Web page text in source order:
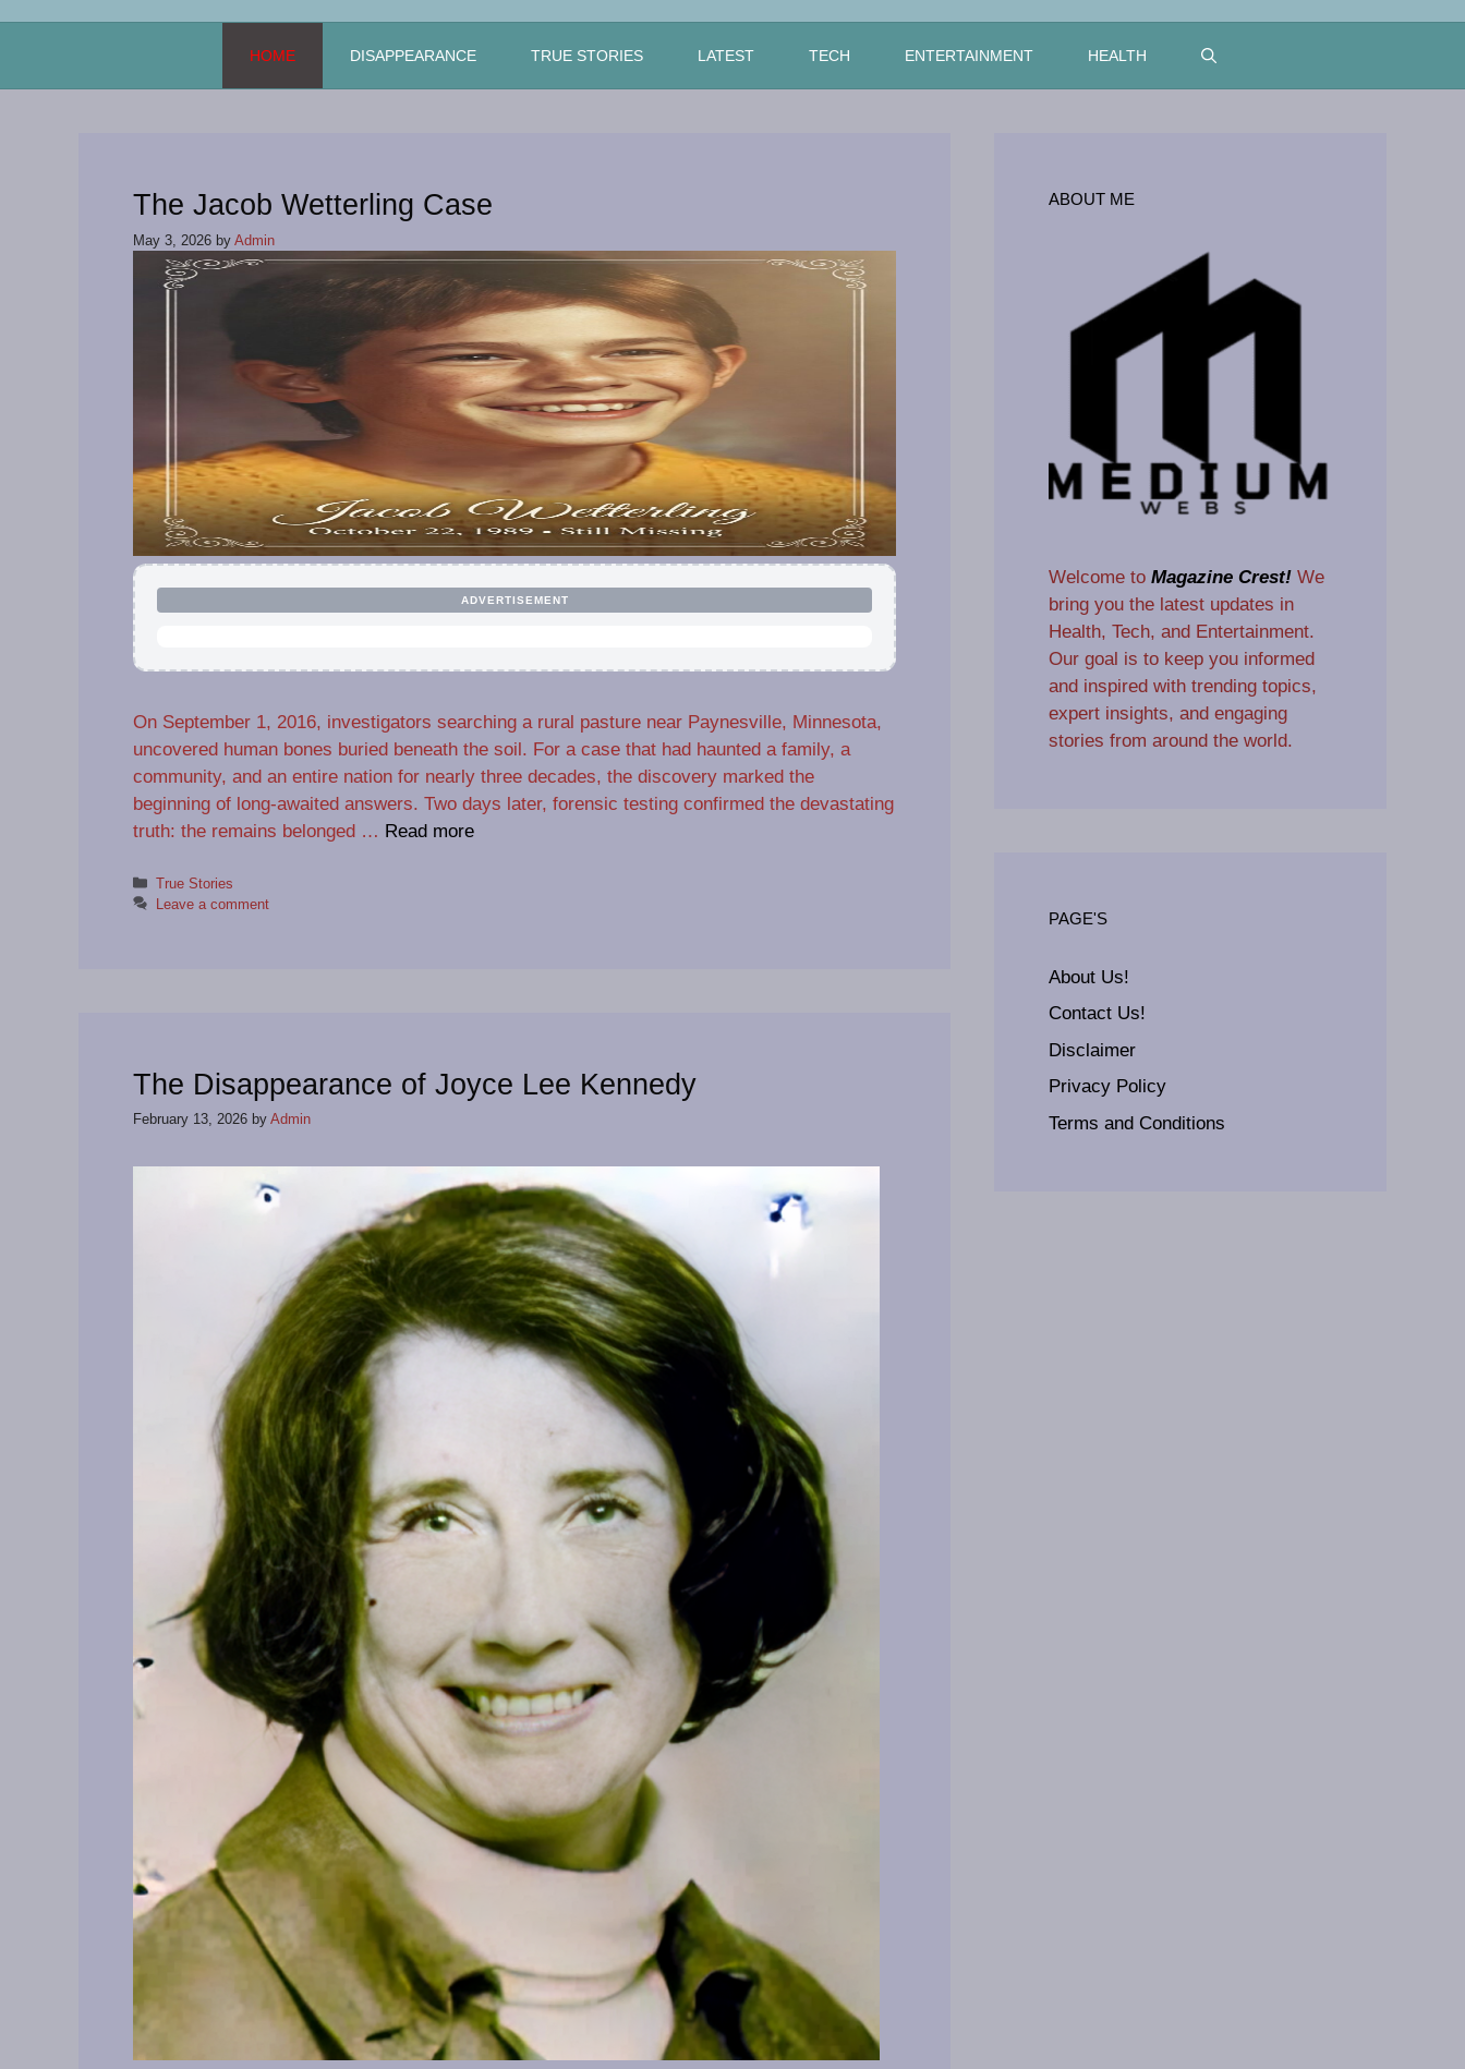
HOME DISAPPEARANCE TRUE STORIES LATEST TECH ENTERTAINMENT HEALTH
The Jacob Wetterling Case
May 3, 2026 by Admin
ADVERTISEMENT
On September 1, 2016, investigators searching a rural pasture near Paynesville, Minnesota,
uncovered human bones buried beneath the soil. For a case that had haunted a family, a
community, and an entire nation for nearly three decades, the discovery marked the
beginning of long-awaited answers. Two days later, forensic testing confirmed the devastating
truth: the remains belonged … Read more
Categories
True Stories
Leave a comment
The Disappearance of Joyce Lee Kennedy
February 13, 2026 by Admin
ABOUT ME
Welcome to Magazine Crest! We
bring you the latest updates in
Health, Tech, and Entertainment.
Our goal is to keep you informed
and inspired with trending topics,
expert insights, and engaging
stories from around the world.
PAGE'S
About Us!
Contact Us!
Disclaimer
Privacy Policy
Terms and Conditions